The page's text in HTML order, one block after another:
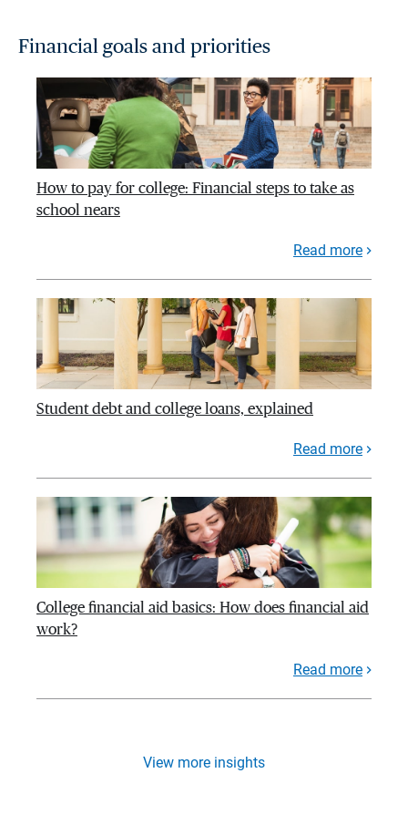
Financial goals and priorities
How to pay for college: Financial steps to take as
school nears
Read more
Student debt and college loans, explained
Read more
College financial aid basics: How does financial aid
work?
Read more
View more insights